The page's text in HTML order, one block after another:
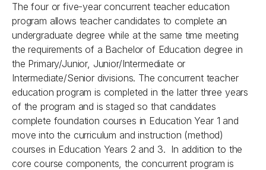
The four or five-year concurrent teacher education
program allows teacher candidates to complete an
undergraduate degree while at the same time meeting
the requirements of a Bachelor of Education degree in
the Primary/Junior, Junior/Intermediate or
Intermediate/Senior divisions. The concurrent teacher
education program is completed in the latter three years
of the program and is staged so that candidates
complete foundation courses in Education Year 1 and
move into the curriculum and instruction (method)
courses in Education Years 2 and 3. In addition to the
core course components, the concurrent program is